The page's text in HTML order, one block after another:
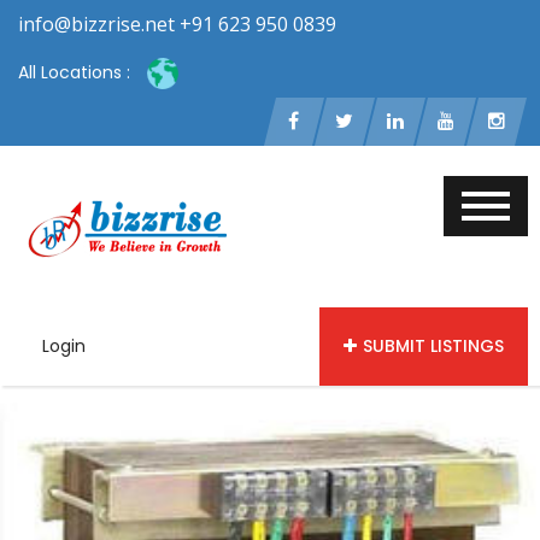
info@bizzrise.net +91 623 950 0839
All Locations :
Login SUBMIT LISTINGS